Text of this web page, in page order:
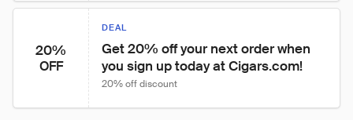
20%
OFF
DEAL
Get 20% off your next order when
you sign up today at Cigars.com!
20% off discount